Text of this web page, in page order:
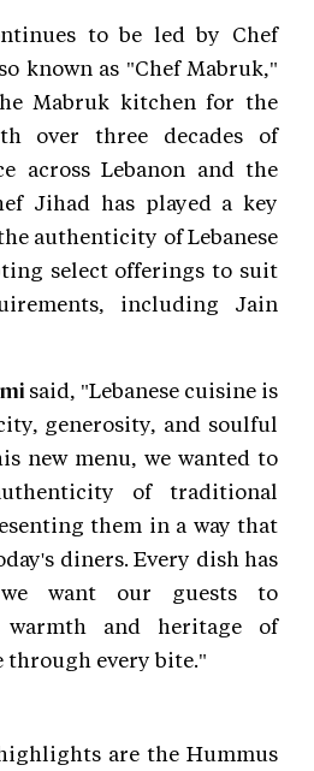
to be led by Chef
known as "Chef Mabruk,"
Mabruk kitchen for the
over three decades of
across Lebanon and the
Jihad has played a key
authenticity of Lebanese
select offerings to suit
including Jain
said, "Lebanese cuisine is
generosity, and soulful
new menu, we wanted to
of traditional
them in a way that
diners. Every dish has
want our guests to
warmth and heritage of
through every bite."
are the Hummus